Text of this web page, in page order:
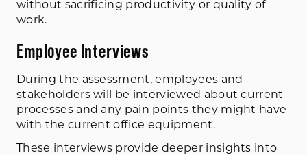
without sacrificing productivity or quality of
work.
Employee Interviews
During the assessment, employees and
stakeholders will be interviewed about current
processes and any pain points they might have
with the current office equipment.
These interviews provide deeper insights into